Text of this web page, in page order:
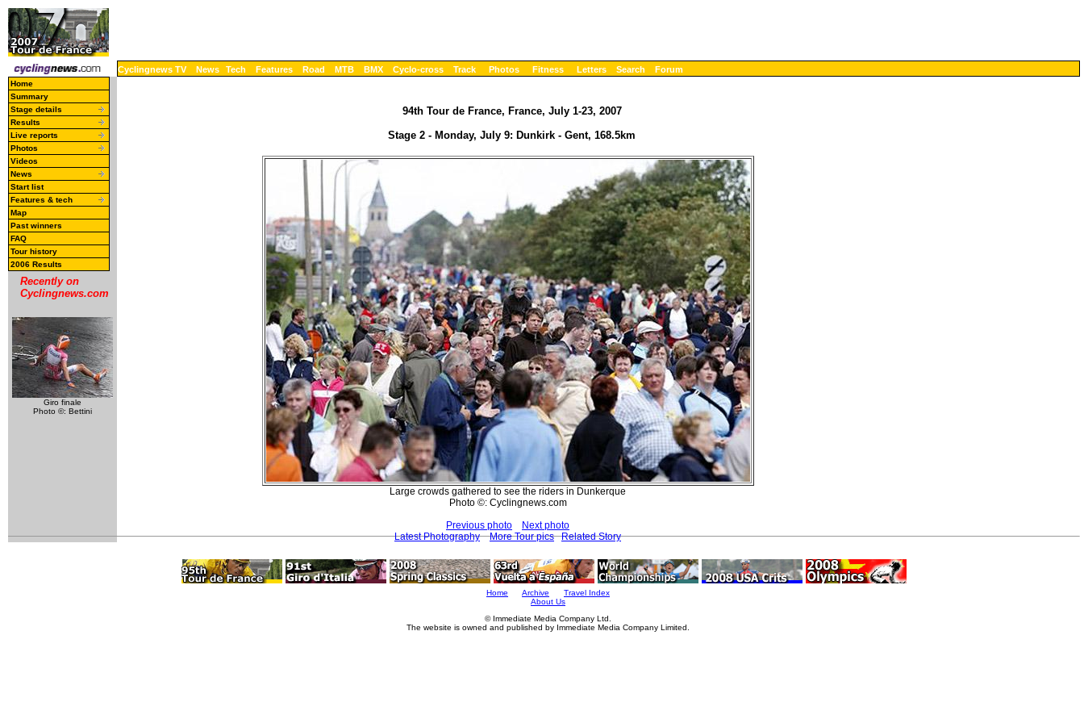
Cyclingnews TV News Tech Features Road MTB BMX Cyclo-cross Track Photos Fitness Letters Search Forum
Home
Summary
Stage details
Results
Live reports
Photos
Videos
News
Start list
Features & tech
Map
Past winners
FAQ
Tour history
2006 Results
Recently on
Cyclingnews.com
Giro finale
Photo ©: Bettini
94th Tour de France, France, July 1-23, 2007
Stage 2 - Monday, July 9: Dunkirk - Gent, 168.5km
Large crowds gathered to see the riders in Dunkerque
Photo ©: Cyclingnews.com
Previous photo
Next photo
Latest Photography
More Tour pics Related Story
Home Archive
Travel Index
About Us
© Immediate Media Company Ltd.
The website is owned and published by Immediate Media Company Limited.